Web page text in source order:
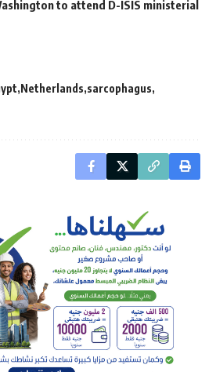
to attend D-ISIS ministerial
Netherlands sarcophagus